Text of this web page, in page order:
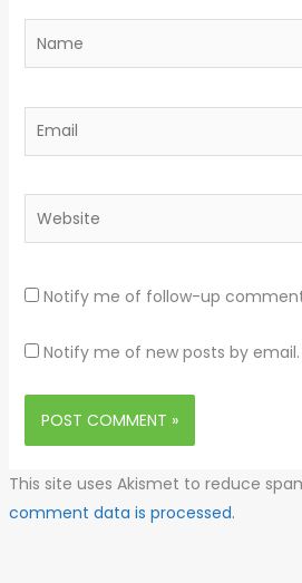
Name
Email
Website
Notify me of follow-up
Notify me of new posts by email.
This site uses Akismet to reduce
comment data is processed.